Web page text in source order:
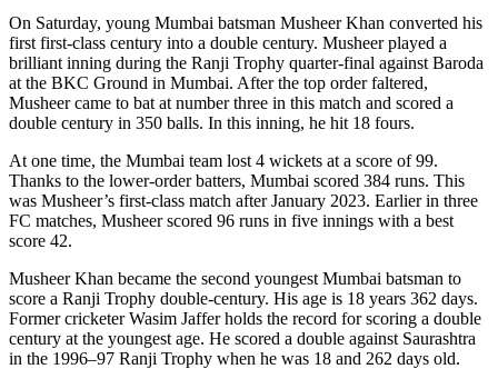
On Saturday, young Mumbai batsman Musheer Khan converted his
first first-class century into a double century. Musheer played a
brilliant inning during the Ranji Trophy quarter-final against Baroda
at the BKC Ground in Mumbai. After the top order faltered,
Musheer came to bat at number three in this match and scored a
double century in 350 balls. In this inning, he hit 18 fours.
At one time, the Mumbai team lost 4 wickets at a score of 99.
Thanks to the lower-order batters, Mumbai scored 384 runs. This
was Musheer’s first-class match after January 2023. Earlier in three
FC matches, Musheer scored 96 runs in five innings with a best
score 42.
Musheer Khan became the second youngest Mumbai batsman to
score a Ranji Trophy double-century. His age is 18 years 362 days.
Former cricketer Wasim Jaffer holds the record for scoring a double
century at the youngest age. He scored a double against Saurashtra
in the 1996–97 Ranji Trophy when he was 18 and 262 days old.